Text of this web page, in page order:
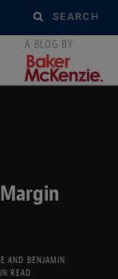
Search
for:
AND BENJAMIN
READ